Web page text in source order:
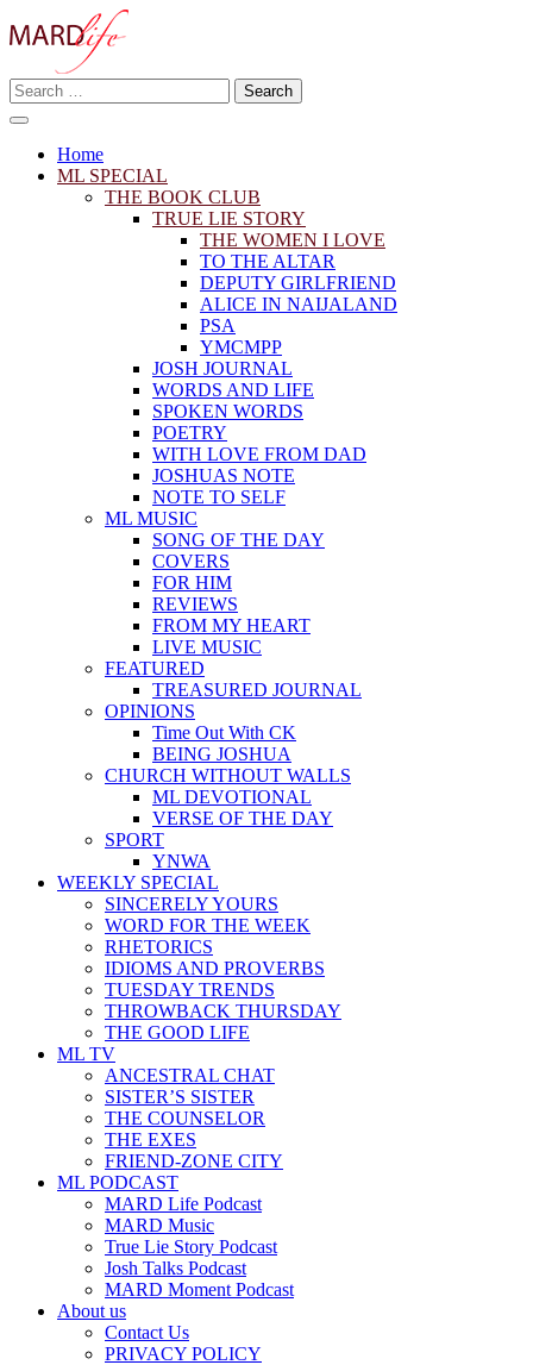
to
MARD LIFE
Making A Real Difference.
Search
for:
Home
ML SPECIAL
THE BOOK CLUB
TRUE LIE STORY
THE WOMEN I LOVE
TO THE ALTAR
DEPUTY GIRLFRIEND
ALICE IN NAIJALAND
PSA
YMCMPP
JOSH JOURNAL
WORDS AND LIFE
SPOKEN WORDS
POETRY
WITH LOVE FROM DAD
JOSHUAS NOTE
NOTE TO SELF
ML MUSIC
SONG OF THE DAY
COVERS
FOR HIM
REVIEWS
FROM MY HEART
LIVE MUSIC
FEATURED
TREASURED JOURNAL
OPINIONS
Time Out With CK
BEING JOSHUA
CHURCH WITHOUT WALLS
ML DEVOTIONAL
VERSE OF THE DAY
SPORT
YNWA
WEEKLY SPECIAL
SINCERELY YOURS
WORD FOR THE WEEK
RHETORICS
IDIOMS AND PROVERBS
TUESDAY TRENDS
THROWBACK THURSDAY
THE GOOD LIFE
ML TV
ANCESTRAL CHAT
SISTER’S SISTER
THE COUNSELOR
THE EXES
FRIEND-ZONE CITY
ML PODCAST
MARD Life Podcast
MARD Music
True Lie Story Podcast
Josh Talks Podcast
MARD Moment Podcast
About us
Contact Us
PRIVACY POLICY